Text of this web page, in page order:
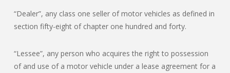
“Dealer”, any class one seller of motor vehicles as defined in
section fifty-eight of chapter one hundred and forty.
“Lessee”, any person who acquires the right to possession
of and use of a motor vehicle under a lease agreement for a